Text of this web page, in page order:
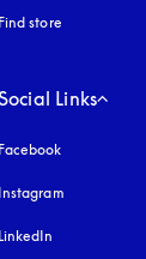
Find store
Links
Facebook
Instagram
LinkedIn